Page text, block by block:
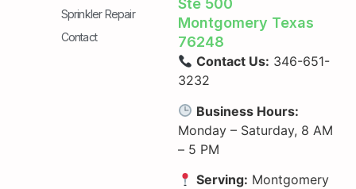
Sprinkler Repair
Contact
Ste 500
Montgomery Texas
76248
Contact Us: 346-651-
3232
Business Hours:
Monday – Saturday, 8 AM
– 5 PM
Serving: Montgomery